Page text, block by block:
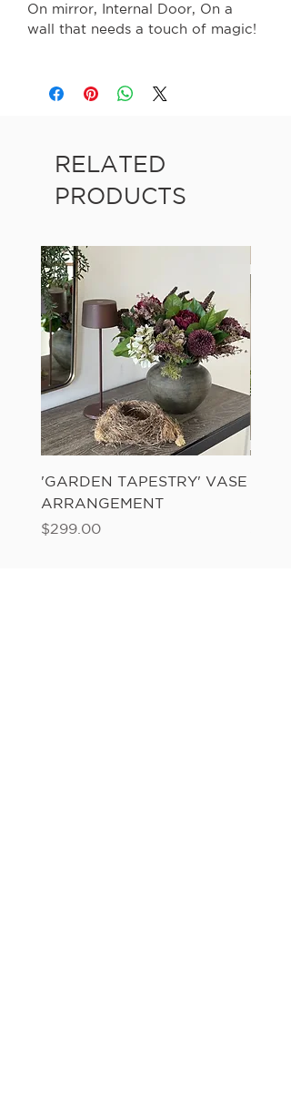
On mirror, Internal Door, On a
wall that needs a touch of magic!
RELATED
PRODUCTS
'GARDEN TAPESTRY' VASE
ARRANGEMENT
Price
$299.00